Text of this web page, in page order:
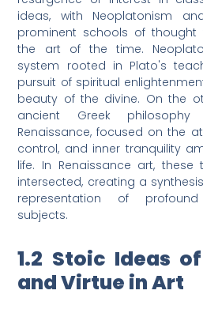
ideas, with Neoplatonism
prominent schools of thought
the art of the time.
system rooted in Plato's
pursuit of spiritual
beauty of the divine. On the
ancient Greek
Renaissance, focused on the
control, and inner tranquility
life. In Renaissance art,
intersected, creating a
representation of
subjects.
1.2 Stoic Ideas
and Virtue in Art